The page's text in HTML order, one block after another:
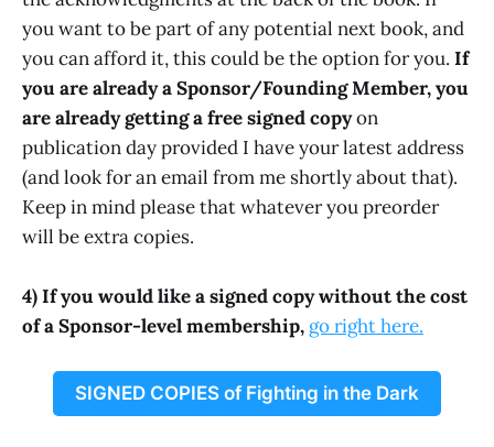
you want to be part of any potential next book, and
you can afford it, this could be the option for you. If
you are already a Sponsor/Founding Member, you
are already getting a free signed copyon
publication day provided I have your latest address
(and look for an email from me shortly about that).
Keep in mind please that whatever you preorder
will be extra copies.
4) If you would like a signed copy without the cost
of a Sponsor-level membership, go right here.
SIGNED COPIES of Fighting in the Dark